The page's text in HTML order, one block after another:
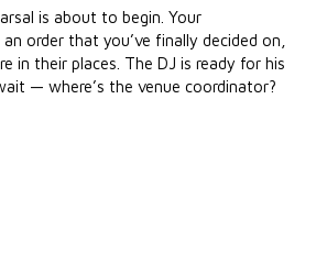
is about to begin. Your
order that you’ve finally decided on,
in their places. The DJ is ready for his
— where’s the venue coordinator?